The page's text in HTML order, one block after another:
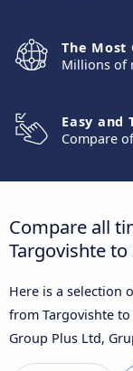
The Most
Millions of
Easy and
Compare
Compare all
Targovishte to
Here is a selection
from Targovishte
Group Plus Ltd,